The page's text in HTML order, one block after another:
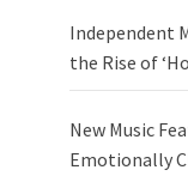
Independent
the Rise of
New Music
Emotionally